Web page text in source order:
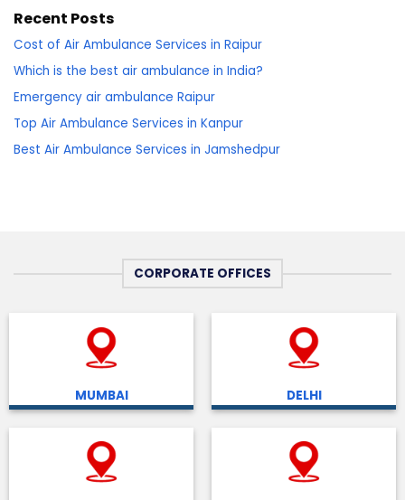
Recent Posts
Cost of Air Ambulance Services in Raipur
Which is the best air ambulance in India?
Emergency air ambulance Raipur
Top Air Ambulance Services in Kanpur
Best Air Ambulance Services in Jamshedpur
CORPORATE OFFICES
MUMBAI DELHI